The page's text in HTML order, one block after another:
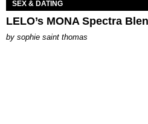
SEX & DATING
LELO’s MONA Spectra
by sophie saint thomas